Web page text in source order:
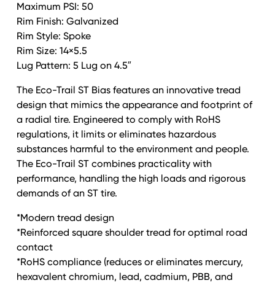
Maximum PSI: 50
Rim Finish: Galvanized
Rim Style: Spoke
Rim Size: 14×5.5
Lug Pattern: 5 Lug on 4.5″
The Eco-Trail ST Bias features an innovative tread
design that mimics the appearance and footprint of
a radial tire. Engineered to comply with RoHS
regulations, it limits or eliminates hazardous
substances harmful to the environment and people.
The Eco-Trail ST combines practicality with
performance, handling the high loads and rigorous
demands of an ST tire.
*Modern tread design
*Reinforced square shoulder tread for optimal road
contact
*RoHS compliance (reduces or eliminates mercury,
hexavalent chromium, lead, cadmium, PBB, and